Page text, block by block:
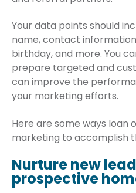
Your data points should
name, contact
birthday, and more. You
prepare targeted and
can improve the
your marketing efforts.
Here are some ways loan
marketing to accomplish
Nurture new
prospective